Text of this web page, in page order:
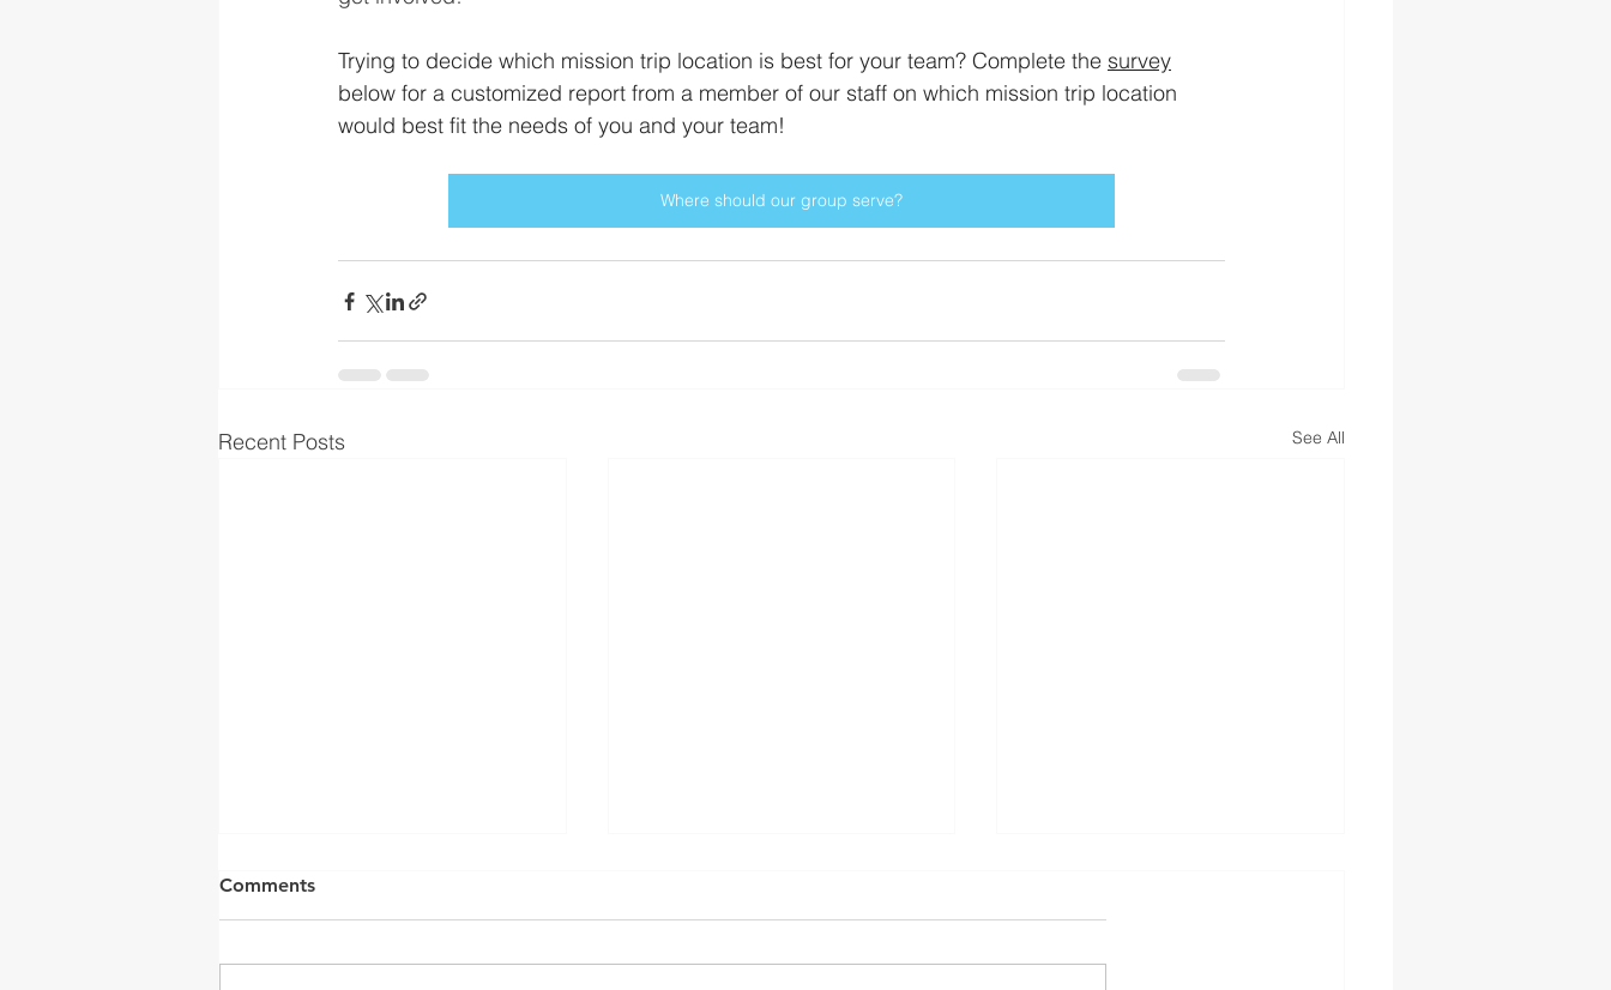
Trying to decide which mission trip location is best for your team? Complete the survey
below for a customized report from a member of our staff on which mission trip location
would best fit the needs of you and your team!
Where should our group serve?
Recent Posts See All
Comments